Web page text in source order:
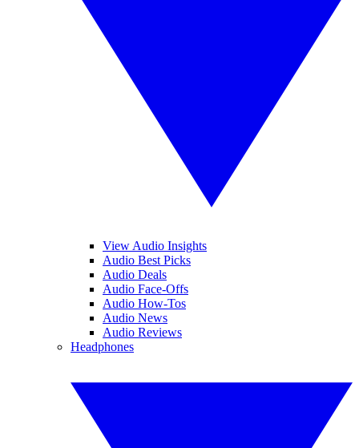
View Audio Insights
Audio Best Picks
Audio Deals
Audio Face-Offs
Audio How-Tos
Audio News
Audio Reviews
Headphones